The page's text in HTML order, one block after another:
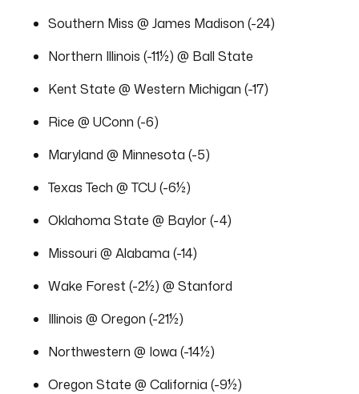
Southern Miss @ James Madison (-24)
Northern Illinois (-11½) @ Ball State
Kent State @ Western Michigan (-17)
Rice @ UConn (-6)
Maryland @ Minnesota (-5)
Texas Tech @ TCU (-6½)
Oklahoma State @ Baylor (-4)
Missouri @ Alabama (-14)
Wake Forest (-2½) @ Stanford
Illinois @ Oregon (-21½)
Northwestern @ Iowa (-14½)
Oregon State @ California (-9½)